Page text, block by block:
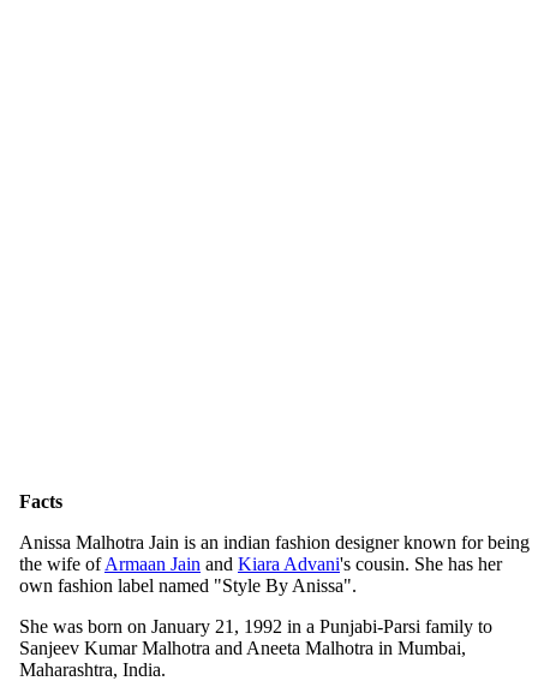
Facts
Anissa Malhotra Jain is an indian fashion designer known for being
the wife ofArmaan Jain and Kiara Advani's cousin. She has her
own fashion label named "Style By Anissa".
She was born on January 21, 1992 in a Punjabi-Parsi family to
Sanjeev Kumar Malhotra and Aneeta Malhotra in Mumbai,
Maharashtra, India.